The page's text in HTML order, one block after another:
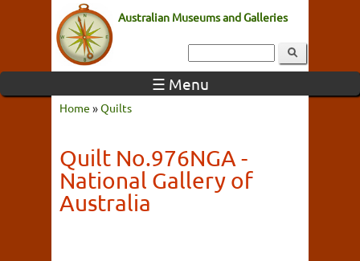
Australian Museums and Galleries
☰ Menu
Home »Quilts
Quilt No.976NGA -
National Gallery of
Australia